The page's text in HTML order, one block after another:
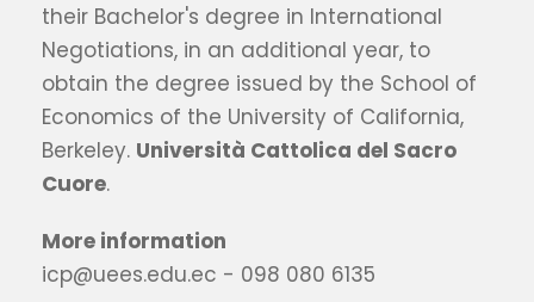
their Bachelor's degree in International
Negotiations, in an additional year, to
obtain the degree issued by the School of
Economics of the University of California,
Berkeley. Università Cattolica del Sacro
Cuore.
More information
icp@uees.edu.ec - 098 080 6135